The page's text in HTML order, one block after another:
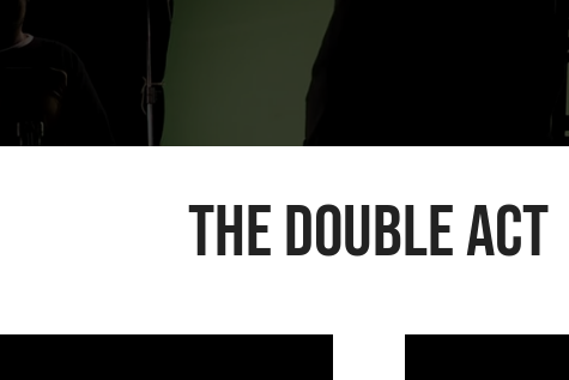
The Double Act